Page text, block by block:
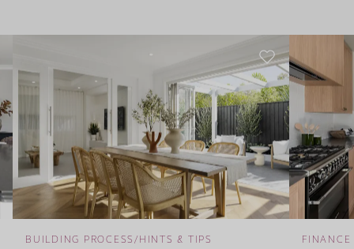
BUILDING PROCESS / HINTS & TIPS